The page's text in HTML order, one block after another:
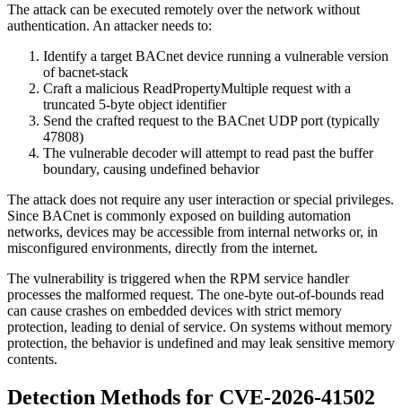
The attack can be executed remotely over the network without
authentication. An attacker needs to:
Identify a target BACnet device running a vulnerable version
of bacnet-stack
Craft a malicious ReadPropertyMultiple request with a
truncated 5-byte object identifier
Send the crafted request to the BACnet UDP port (typically
47808)
The vulnerable decoder will attempt to read past the buffer
boundary, causing undefined behavior
The attack does not require any user interaction or special privileges.
Since BACnet is commonly exposed on building automation
networks, devices may be accessible from internal networks or, in
misconfigured environments, directly from the internet.
The vulnerability is triggered when the RPM service handler
processes the malformed request. The one-byte out-of-bounds read
can cause crashes on embedded devices with strict memory
protection, leading to denial of service. On systems without memory
protection, the behavior is undefined and may leak sensitive memory
contents.
Detection Methods for CVE-2026-41502